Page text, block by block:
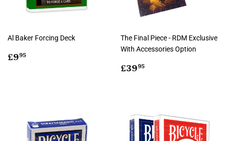
Al Baker Forcing Deck
Regular
£995
The Final Piece - RDM Exclusive
With Accessories Option
Regular
£3995